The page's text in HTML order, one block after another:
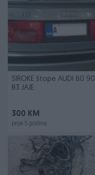
ŠIROKE štope AUDI 80 90
B3 JAJE
300 KM
prije 5 godina